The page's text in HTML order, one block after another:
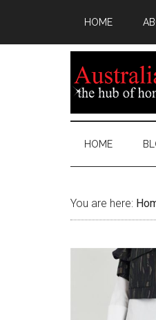
HOME
HOME
You are here: